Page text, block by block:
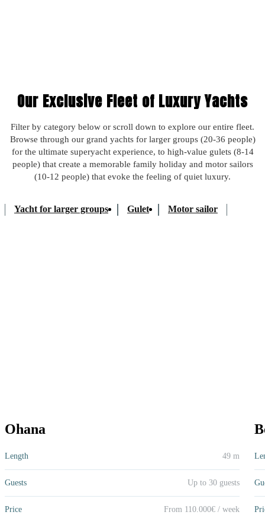
Our Exclusive Fleet of Luxury Yachts
Filter by category below or scroll down to explore our entire fleet.
Browse through our grand yachts for larger groups (20-36 people)
for the ultimate superyacht experience, to high-value gulets (8-14
people) that create a memorable family holiday and motor sailors
(10-12 people) that evoke the feeling of quiet luxury.
Yacht for larger groups Gulet Motor sailor
Ohana
Ohana
49 m
Up to 30 guests
From 110.000€ / week